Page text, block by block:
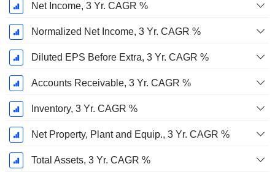
Net Income, 3 Yr. CAGR %
Normalized Net Income, 3 Yr. CAGR %
Diluted EPS Before Extra, 3 Yr. CAGR %
Accounts Receivable, 3 Yr. CAGR %
Inventory, 3 Yr. CAGR %
Net Property, Plant and Equip., 3 Yr. CAGR %
Total Assets, 3 Yr. CAGR %